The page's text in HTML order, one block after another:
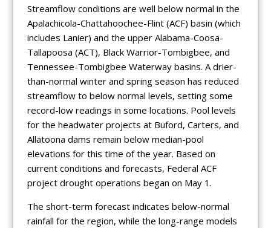
Streamflow conditions are well below normal in the
Apalachicola-Chattahoochee-Flint (ACF) basin (which
includes Lanier) and the upper Alabama-Coosa-
Tallapoosa (ACT), Black Warrior-Tombigbee, and
Tennessee-Tombigbee Waterway basins. A drier-
than-normal winter and spring season has reduced
streamflow to below normal levels, setting some
record-low readings in some locations. Pool levels
for the headwater projects at Buford, Carters, and
Allatoona dams remain below median-pool
elevations for this time of the year. Based on
current conditions and forecasts, Federal ACF
project drought operations began on May 1.
The short-term forecast indicates below-normal
rainfall for the region, while the long-range models